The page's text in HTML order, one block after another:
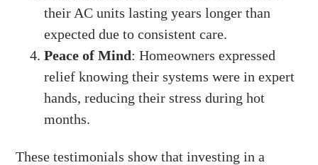
their AC units lasting years longer than
expected due to consistent care.
Peace of Mind: Homeowners expressed
relief knowing their systems were in expert
hands, reducing their stress during hot
months.
These testimonials show that investing in a